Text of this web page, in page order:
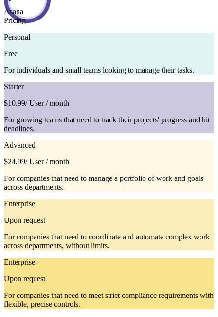
Asana
Pricing
Personal
Free
For individuals and small teams looking to manage their tasks.
Starter
$10.99/ User / month
For growing teams that need to track their projects' progress and hit
deadlines.
Advanced
$24.99/ User / month
For companies that need to manage a portfolio of work and goals
across departments.
Enterprise
Upon request
For companies that need to coordinate and automate complex work
across departments, without limits.
Enterprise+
Upon request
For companies that need to meet strict compliance requirements with
flexible, precise controls.